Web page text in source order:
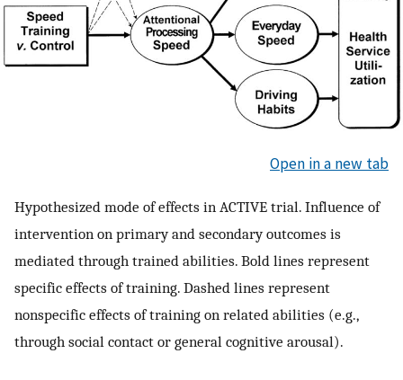
Open in a new tab
Hypothesized mode of effects in ACTIVE trial. Influence of
intervention on primary and secondary outcomes is
mediated through trained abilities. Bold lines represent
specific effects of training. Dashed lines represent
nonspecific effects of training on related abilities (e.g.,
through social contact or general cognitive arousal).